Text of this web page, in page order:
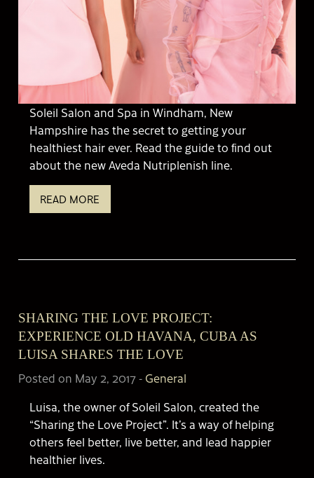
Soleil Salon and Spa in Windham, New
Hampshire has the secret to getting your
healthiest hair ever. Read the guide to find out
about the new Aveda Nutriplenish line.
READ MORE
SHARING THE LOVE PROJECT:
EXPERIENCE OLD HAVANA, CUBA AS
LUISA SHARES THE LOVE
Posted on May 2, 2017- General
Luisa, the owner of Soleil Salon, created the
“Sharing the Love Project”. It’s a way of helping
others feel better, live better, and lead happier
healthier lives.